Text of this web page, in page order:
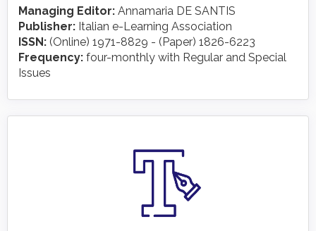
Managing Editor: Annamaria DE SANTIS
Publisher: Italian e-Learning Association
ISSN: (Online) 1971-8829 - (Paper) 1826-6223
Frequency: four-monthly with Regular and Special
Issues